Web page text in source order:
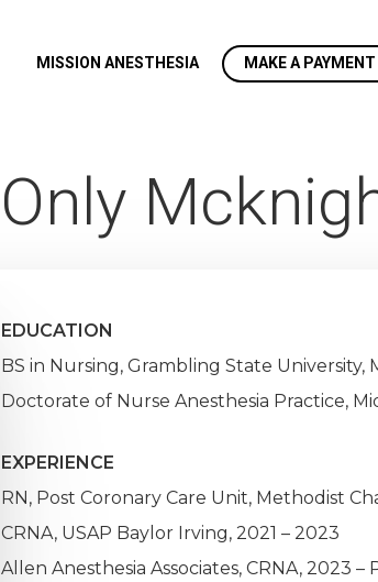
MISSION ANESTHESIA MAKE A PAYMENT
Only
EDUCATION
BS in Nursing, Grambling State University,
Doctorate of Nurse Anesthesia Practice,
EXPERIENCE
RN, Post Coronary Care Unit, Methodist
CRNA, USAP Baylor Irving, 2021 – 2023
Allen Anesthesia Associates, CRNA, 2023 –